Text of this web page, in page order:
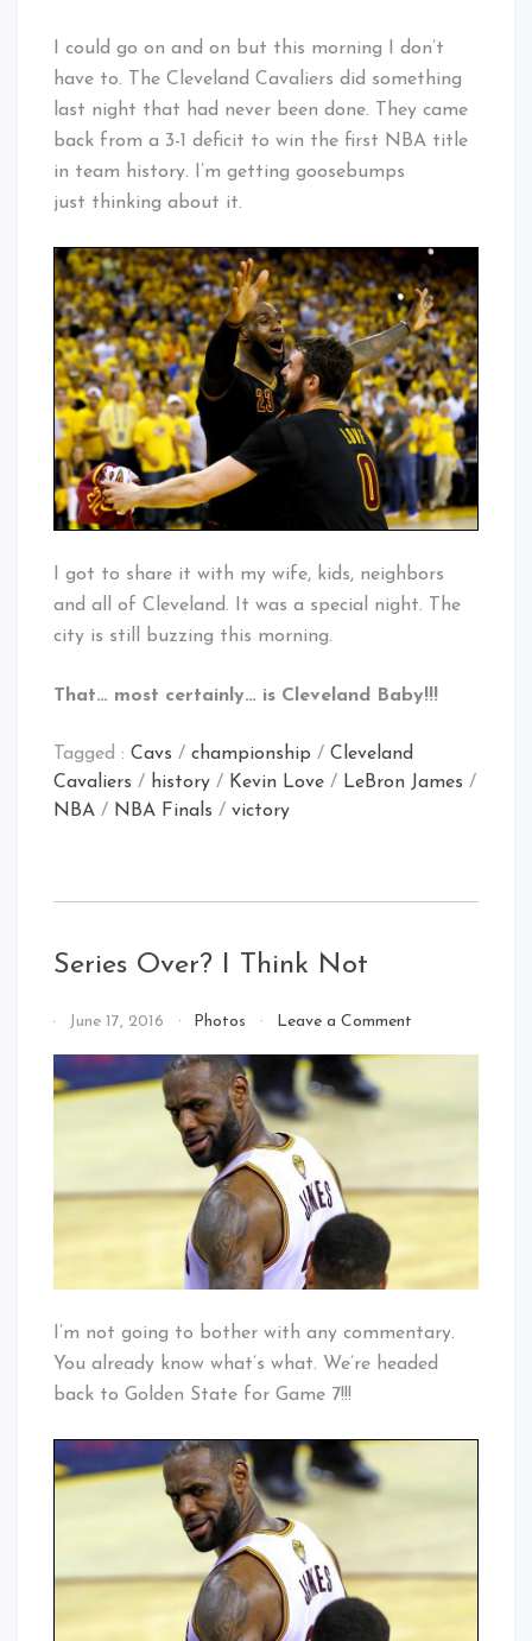
I could go on and on but this morning I don’t
have to. The Cleveland Cavaliers did something
last night that had never been done. They came
back from a 3-1 deficit to win the first NBA title
in team history. I’m getting goosebumps
just thinking about it.
I got to share it with my wife, kids, neighbors
and all of Cleveland. It was a special night. The
city is still buzzing this morning.
That… most certainly… is Cleveland Baby!!!
Tagged : Cavs / championship / Cleveland
Cavaliers / history / Kevin Love / LeBron James /
NBA / NBA Finals / victory
Series Over? I Think Not
By
Cleveland
Baby!
June 17, 2016 Photos Leave a Commenton
I’m not going to bother with any commentary.
You already know what’s what. We’re headed
back to Golden State for Game 7!!!